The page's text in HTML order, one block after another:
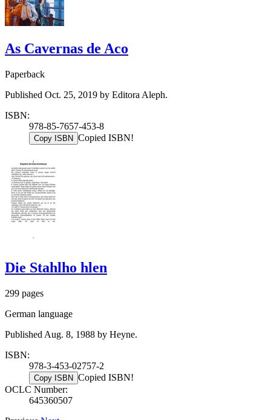
As Cavernas de Aco
Paperback
Published Oct. 25, 2019 by Editora Aleph.
ISBN:
978-85-7657-453-8
Copy ISBN Copied ISBN!
Die Stahlho hlen
299 pages
German language
Published Aug. 8, 1988 by Heyne.
ISBN:
978-3-453-02757-2
Copy ISBN Copied ISBN!
OCLC Number:
645360507